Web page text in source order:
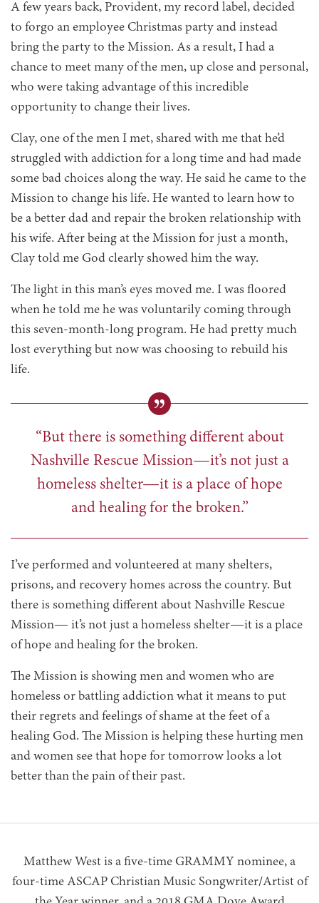
A few years back, Provident, my record label, decided
to forgo an employee Christmas party and instead
bring the party to the Mission. As a result, I had a
chance to meet many of the men, up close and personal,
who were taking advantage of this incredible
opportunity to change their lives.
Clay, one of the men I met, shared with me that he’d
struggled with addiction for a long time and had made
some bad choices along the way. He said he came to the
Mission to change his life. He wanted to learn how to
be a better dad and repair the broken relationship with
his wife. After being at the Mission for just a month,
Clay told me God clearly showed him the way.
The light in this man’s eyes moved me. I was floored
when he told me he was voluntarily coming through
this seven-month-long program. He had pretty much
lost everything but now was choosing to rebuild his
life.
“But there is something different about
Nashville Rescue Mission—it’s not just a
homeless shelter—it is a place of hope
and healing for the broken.”
I’ve performed and volunteered at many shelters,
prisons, and recovery homes across the country. But
there is something different about Nashville Rescue
Mission— it’s not just a homeless shelter—it is a place
of hope and healing for the broken.
The Mission is showing men and women who are
homeless or battling addiction what it means to put
their regrets and feelings of shame at the feet of a
healing God. The Mission is helping these hurting men
and women see that hope for tomorrow looks a lot
better than the pain of their past.
Matthew West is a five-time GRAMMY nominee, a
four-time ASCAP Christian Music Songwriter/Artist of